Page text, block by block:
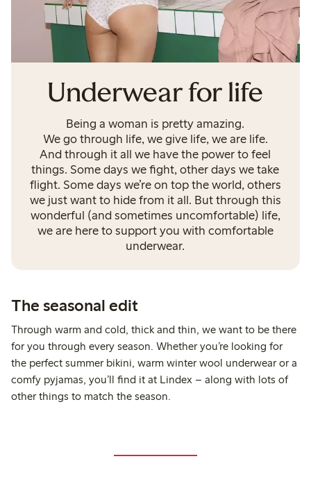
Underwear for life
Being a woman is pretty amazing.
We go through life, we give life, we are life.
And through it all we have the power to feel
things. Some days we fight, other days we take
flight. Some days we’re on top the world, others
we just want to hide from it all. But through this
wonderful (and sometimes uncomfortable) life,
we are here to support you with comfortable
underwear.
The seasonal edit
Through warm and cold, thick and thin, we want to be there
for you through every season. Whether you’re looking for
the perfect summer bikini, warm winter wool underwear or a
comfy pyjamas, you’ll find it at Lindex – along with lots of
other things to match the season.